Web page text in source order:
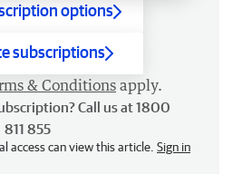
options
subscriptions
& Conditions apply.
Call us at 1800
811 855
access can view this article. Sign in